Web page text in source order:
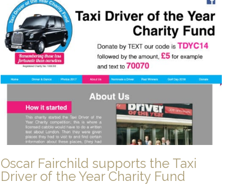
Oscar Fairchild supports the Taxi
Driver of the Year Charity Fund